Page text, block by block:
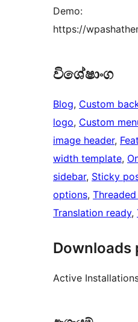
Demo:
https://
විශේෂාංග
Blog, Custom
logo, Custom
image header,
width template,
sidebar, Sticky
options,
Translation ready,
Downloads
Active